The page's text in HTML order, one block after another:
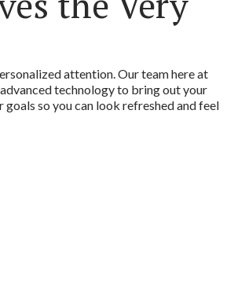
attention. Our team here at
technology to bring out your
so you can look refreshed and feel